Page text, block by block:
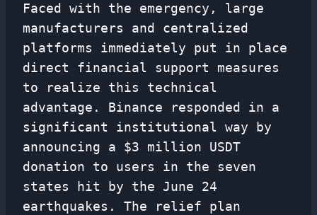
Faced with the emergency, large
manufacturers and centralized
platforms immediately put in place
direct financial support measures
to realize this technical
advantage. Binance responded in a
significant institutional way by
announcing a $3 million USDT
donation to users in the seven
states hit by the June 24
earthquakes. The relief plan